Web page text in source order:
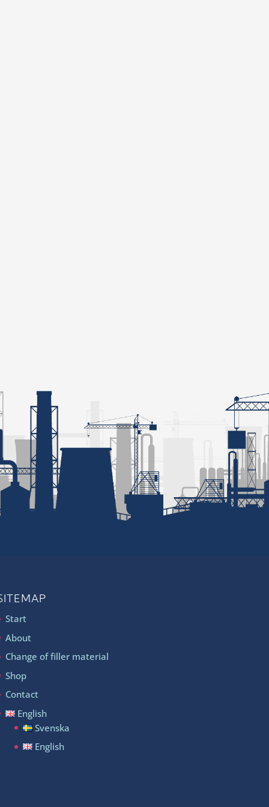
Start
About
Change of filler material
Shop
Contact
English
Svenska
English